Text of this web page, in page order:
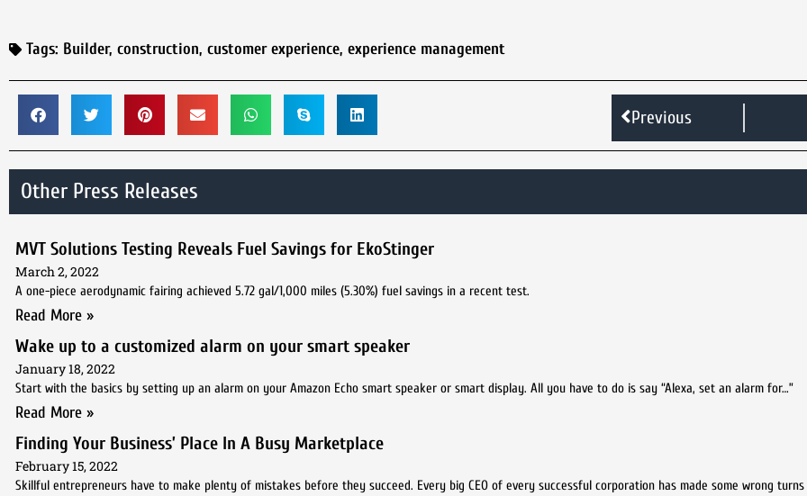
Tags: Builder, construction, customer experience, experience management
Previous
Other Press Releases
MVT Solutions Testing Reveals Fuel Savings for EkoStinger
March 2, 2022
A one-piece aerodynamic fairing achieved 5.72 gal/1,000 miles (5.30%) fuel savings in a recent test.
Read More »
Wake up to a customized alarm on your smart speaker
January 18, 2022
Start with the basics by setting up an alarm on your Amazon Echo smart speaker or smart display. All you have to do is say “Alexa, set an alarm for…”
Read More »
Finding Your Business’ Place In A Busy Marketplace
February 15, 2022
Skillful entrepreneurs have to make plenty of mistakes before they succeed. Every big CEO of every successful corporation has made some wrong